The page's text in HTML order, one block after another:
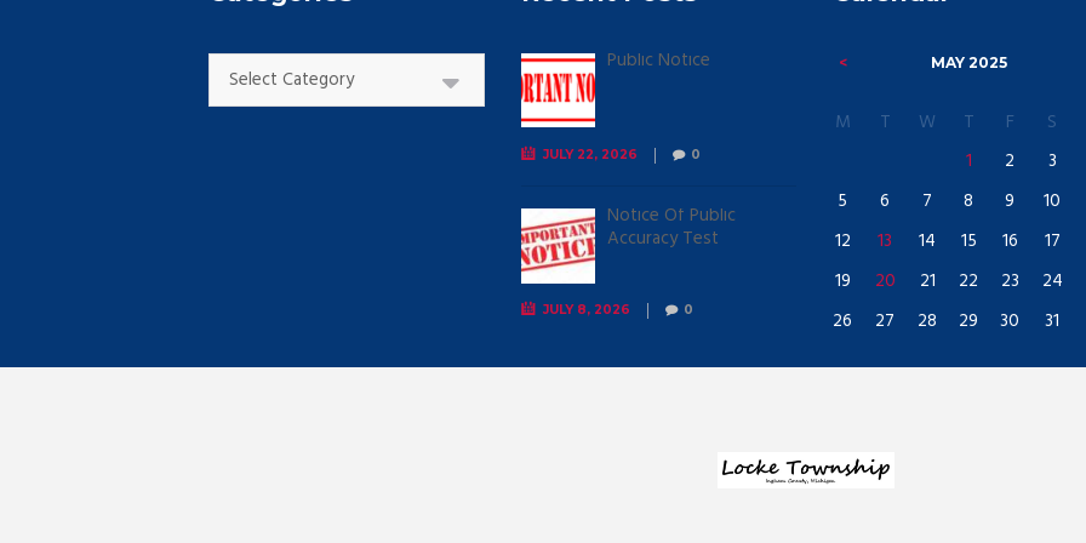
Categories Public Notice
JULY 22, 2026 0
Notice Of Public
Accuracy Test
JULY 8, 2026 0
MAY 2025
M T W T F S
1
2 3
5
6 7 8 9 10
12
13 14 15 16 17
19
20 21 22 23 24
26
27 28 29 30 31